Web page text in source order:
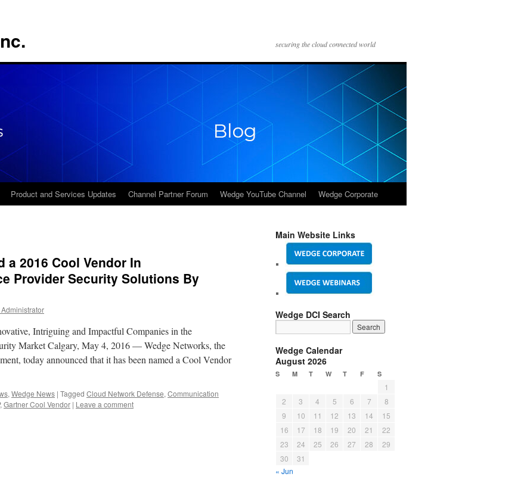
securing the cloud connected world
Product and Services Updates Channel Partner Forum Wedge YouTube Channel Wedge Corporate
a 2016 Cool Vendor In
Provider Security Solutions By
Intriguing and Impactful Companies in the
Market Calgary, May 4, 2016 — Wedge Networks, the
today announced that it has been named a Cool Vendor
, Wedge News | Tagged Cloud Network Defense, Communication
, Gartner Cool Vendor | Leave a comment
Main Website Links
Wedge DCI Search
Wedge Calendar
August 2026
S M T W T F S
1
2
3 4 5 6 7
8
9
10 11 12 13 14
15
16
17 18 19 20 21
22
23
24 25 26 27 28
29
30
31
« Jun